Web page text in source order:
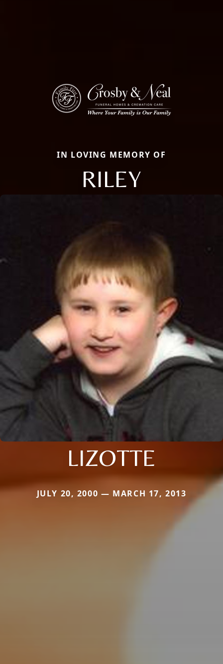
IN LOVING MEMORY OF
RILEY
LIZOTTE
JULY 20, 2000 — MARCH 17, 2013